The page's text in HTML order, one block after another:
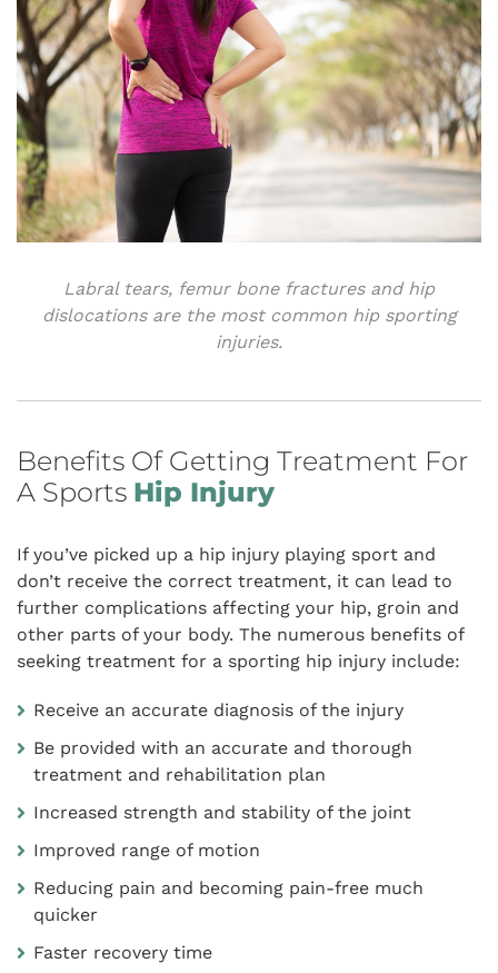
Labral tears, femur bone fractures and hip
dislocations are the most common hip sporting
injuries.
Benefits Of Getting Treatment For
A Sports Hip Injury
If you’ve picked up a hip injury playing sport and
don’t receive the correct treatment, it can lead to
further complications affecting your hip, groin and
other parts of your body. The numerous benefits of
seeking treatment for a sporting hip injury include:
Receive an accurate diagnosis of the injury
Be provided with an accurate and thorough
treatment and rehabilitation plan
Increased strength and stability of the joint
Improved range of motion
Reducing pain and becoming pain-free much
quicker
Faster recovery time